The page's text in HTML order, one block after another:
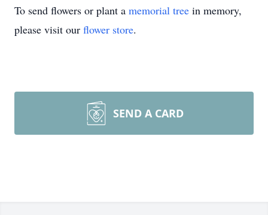
To send flowers or plant a memorial tree in memory,
please visit our flower store.
SEND A CARD